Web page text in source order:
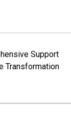
Support
Transformation